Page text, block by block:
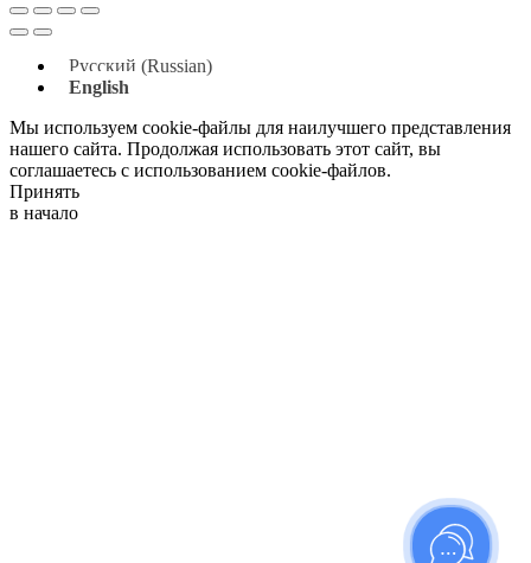
Русский (Russian)
English
Мы используем cookie-файлы для наилучшего представления
нашего сайта. Продолжая использовать этот сайт, вы
соглашаетесь с использованием cookie-файлов.
Принять
в начало